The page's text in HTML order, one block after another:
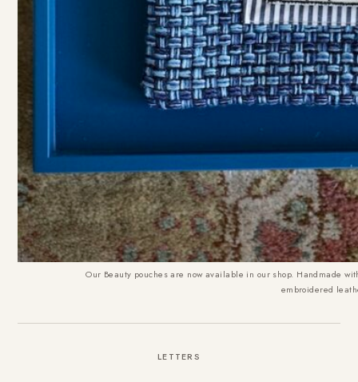
Our Beauty pouches are now available in our shop. Handmade
embroidered
LETTERS